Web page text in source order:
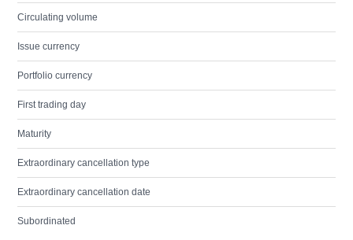
Circulating volume
Issue currency
Portfolio currency
First trading day
Maturity
Extraordinary cancellation type
Extraordinary cancellation date
Subordinated